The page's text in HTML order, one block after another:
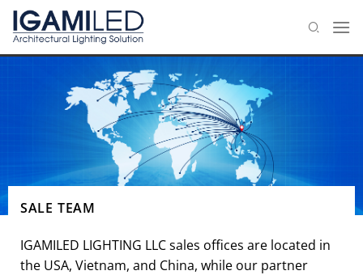
Skip
SALE TEAM
IGAMILED LIGHTING LLC sales offices are located in
the USA, Vietnam, and China, while our partner